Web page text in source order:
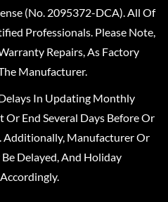
(No. 2095372-DCA). All Of
Professionals. Please Note,
Repairs, As Factory
Manufacturer.
In Updating Monthly
Or End Several Days Before Or
Additionally, Manufacturer Or
Delayed, And Holiday